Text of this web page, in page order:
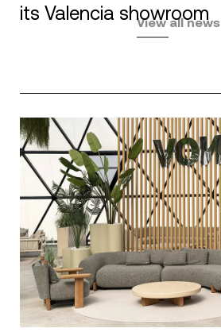
its Valencia showroom
View all news